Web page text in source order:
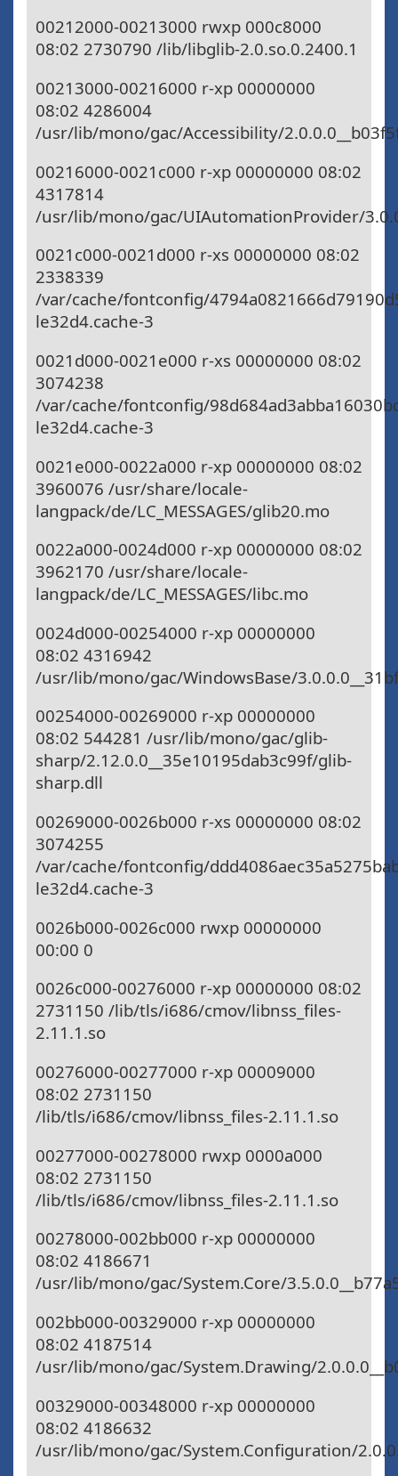
00212000-00213000 rwxp 000c8000
08:02 2730790 /lib/libglib-2.0.so.0.2400.1
00213000-00216000 r-xp 00000000
08:02 4286004
/usr/lib/mono/gac/Accessibility/
00216000-0021c000 r-xp 00000000 08:02
4317814
/usr/lib/mono/gac/UIAutomationProvider/
0021c000-0021d000 r-xs 00000000 08:02
2338339
/var/cache/fontconfig/
le32d4.cache-3
0021d000-0021e000 r-xs 00000000 08:02
3074238
/var/cache/fontconfig/
le32d4.cache-3
0021e000-0022a000 r-xp 00000000 08:02
3960076 /usr/share/locale-
langpack/de/LC_MESSAGES/glib20.mo
0022a000-0024d000 r-xp 00000000 08:02
3962170 /usr/share/locale-
langpack/de/LC_MESSAGES/libc.mo
0024d000-00254000 r-xp 00000000
08:02 4316942
/usr/lib/mono/gac/WindowsBase/
00254000-00269000 r-xp 00000000
08:02 544281 /usr/lib/mono/gac/glib-
sharp/2.12.0.0__35e10195dab3c99f/glib-
sharp.dll
00269000-0026b000 r-xs 00000000 08:02
3074255
/var/cache/fontconfig/
le32d4.cache-3
0026b000-0026c000 rwxp 00000000
00:00 0
0026c000-00276000 r-xp 00000000 08:02
2731150 /lib/tls/i686/cmov/libnss_files-
2.11.1.so
00276000-00277000 r-xp 00009000
08:02 2731150
/lib/tls/i686/cmov/libnss_files-2.11.1.so
00277000-00278000 rwxp 0000a000
08:02 2731150
/lib/tls/i686/cmov/libnss_files-2.11.1.so
00278000-002bb000 r-xp 00000000
08:02 4186671
/usr/lib/mono/gac/System.Core/
002bb000-00329000 r-xp 00000000
08:02 4187514
/usr/lib/mono/gac/System.Drawing/
00329000-00348000 r-xp 00000000
08:02 4186632
/usr/lib/mono/gac/System.Configuration/